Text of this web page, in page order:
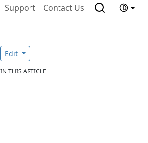
Support Contact Us
Edit
IN THIS ARTICLE